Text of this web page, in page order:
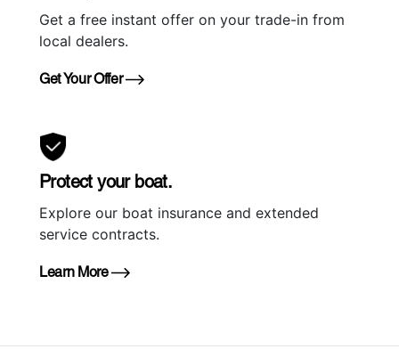
Get a free instant offer on your trade-in from
local dealers.
Get Your Offer
Protect your boat.
Explore our boat insurance and extended
service contracts.
Learn More